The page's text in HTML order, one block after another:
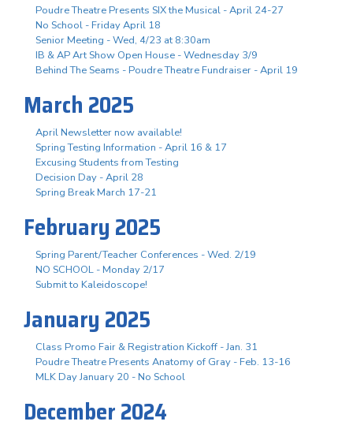
Poudre Theatre Presents SIX the Musical - April 24-27
No School - Friday April 18
Senior Meeting - Wed, 4/23 at 8:30am
IB & AP Art Show Open House - Wednesday 3/9
Behind The Seams - Poudre Theatre Fundraiser - April 19
March 2025
April Newsletter now available!
Spring Testing Information - April 16 & 17
Excusing Students from Testing
Decision Day - April 28
Spring Break March 17-21
February 2025
Spring Parent/Teacher Conferences - Wed. 2/19
NO SCHOOL - Monday 2/17
Submit to Kaleidoscope!
January 2025
Class Promo Fair & Registration Kickoff - Jan. 31
Poudre Theatre Presents Anatomy of Gray - Feb. 13-16
MLK Day January 20 - No School
December 2024